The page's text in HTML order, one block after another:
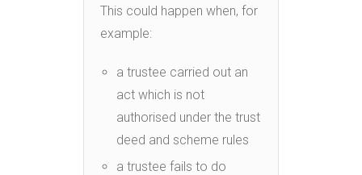
This could happen when, for
example:
a trustee carried out an
act which is not
authorised under the trust
deed and scheme rules
a trustee fails to do